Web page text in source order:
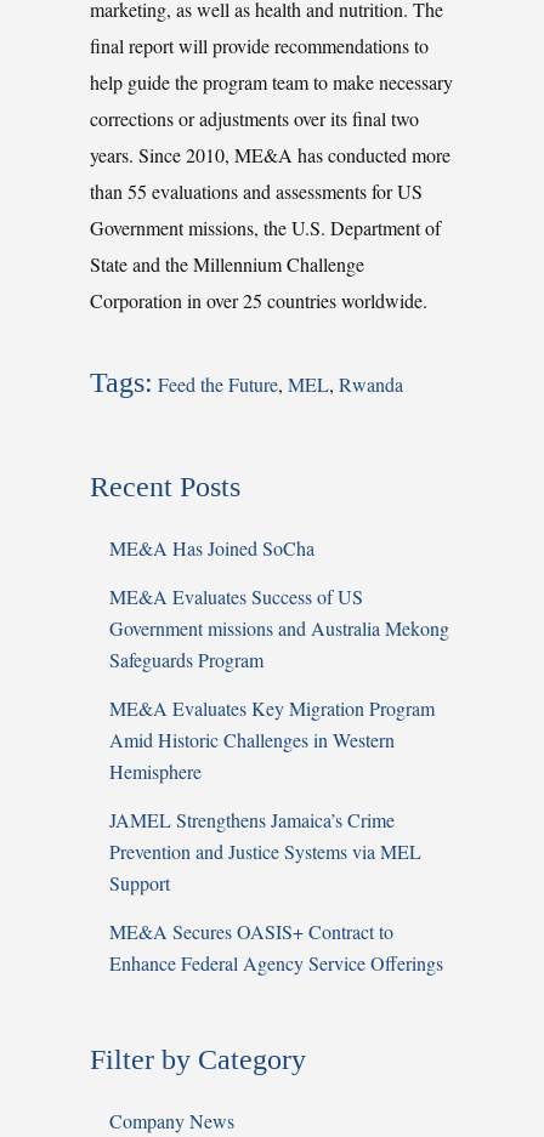
marketing, as well as health and nutrition. The
final report will provide recommendations to
help guide the program team to make necessary
corrections or adjustments over its final two
years. Since 2010, ME&A has conducted more
than 55 evaluations and assessments for US
Government missions, the U.S. Department of
State and the Millennium Challenge
Corporation in over 25 countries worldwide.
Tags: Feed the Future, MEL, Rwanda
Recent Posts
ME&A Has Joined SoCha
ME&A Evaluates Success of US
Government missions and Australia Mekong
Safeguards Program
ME&A Evaluates Key Migration Program
Amid Historic Challenges in Western
Hemisphere
JAMEL Strengthens Jamaica’s Crime
Prevention and Justice Systems via MEL
Support
ME&A Secures OASIS+ Contract to
Enhance Federal Agency Service Offerings
Filter by Category
Company News